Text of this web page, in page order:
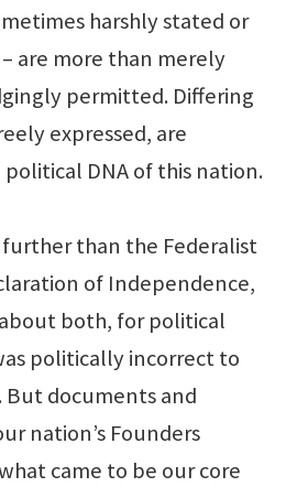
harshly stated or
are more than merely
permitted. Differing
expressed, are
DNA of this nation.
than the Federalist
of Independence,
both, for political
politically incorrect to
But documents and
nation’s Founders
came to be our core